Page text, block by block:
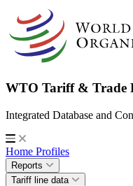
WTO Tariff & Trade
Integrated Database and
Home Profiles
Reports
Tariff line data